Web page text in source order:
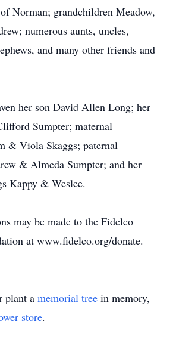
Norman; grandchildren Meadow,
numerous aunts, uncles,
and many other friends and
her son David Allen Long; her
Sumpter; maternal
& Viola Skaggs; paternal
& Almeda Sumpter; and her
Kappy & Weslee.
may be made to the Fidelco
at www.fidelco.org/donate.
plant a memorial tree in memory,
store.